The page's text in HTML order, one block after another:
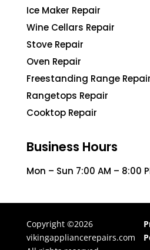
Ice Maker Repair
Wine Cellars Repair
Stove Repair
Oven Repair
Freestanding Range Repair
Rangetops Repair
Cooktop Repair
Business Hours
Mon – Sun 7:00 AM – 8:00
Copyright ©2026
vikingappliancerepairs.com